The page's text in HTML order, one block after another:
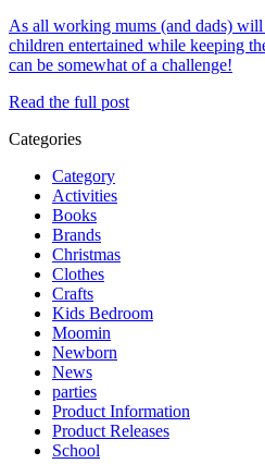
As all working mums (and dads)
children entertained while keeping
can be somewhat of a challenge!
Read the full post
Categories
Category
Activities
Books
Brands
Christmas
Clothes
Crafts
Kids Bedroom
Moomin
Newborn
News
parties
Product Information
Product Releases
School